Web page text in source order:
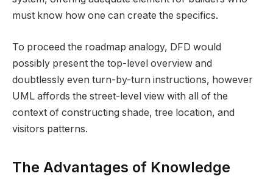
must know how one can create the specifics.
To proceed the roadmap analogy, DFD would
possibly present the top-level overview and
doubtlessly even turn-by-turn instructions, however
UML affords the street-level view with all of the
context of constructing shade, tree location, and
visitors patterns.
The Advantages of Knowledge